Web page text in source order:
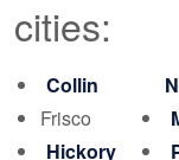
cities:
Collin
Frisco
Hickory